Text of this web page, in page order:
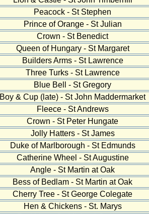
Peacock - St Stephen
Prince of Orange - St Julian
Crown - St Benedict
Queen of Hungary - St Margaret
Builders Arms - St Lawrence
Three Turks - St Lawrence
Blue Bell - St Gregory
Boy & Cup (late) - St John Maddermarket
Fleece - St Andrews
Crown - St Peter Hungate
Jolly Hatters - St James
Duke of Marlborough - St Edmunds
Catherine Wheel - St Augustine
Angle - St Martin at Oak
Bess of Bedlam - St Martin at Oak
Cherry Tree - St George Colegate
Hen & Chickens - St. Marys